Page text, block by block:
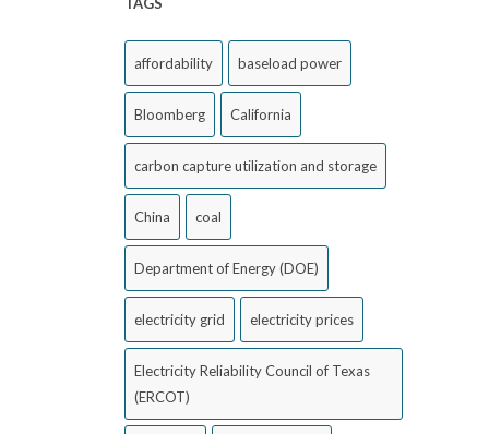
affordability baseload power
Bloomberg California
carbon capture utilization and storage
China coal
Department of Energy (DOE)
electricity grid electricity prices
Electricity Reliability Council of Texas
(ERCOT)